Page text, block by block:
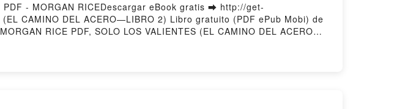
- MORGAN RICEDescargar eBook gratis ➡ http://get-
CAMINO DEL ACERO—LIBRO 2) Libro gratuito (PDF ePub Mobi) de
RICE PDF, SOLO LOS VALIENTES (EL CAMINO DEL ACERO—
(EL CAMINO DEL ACERO—LIBRO 2) MORGAN RICE VK,